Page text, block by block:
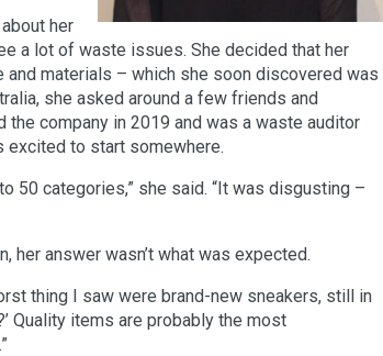
her
a lot of waste issues. She decided that her
materials – which she soon discovered was
she asked around a few friends and
the company in 2019 and was a waste auditor
excited to start somewhere.
50 categories,” she said. “It was disgusting –
her answer wasn’t what was expected.
thing I saw were brand-new sneakers, still in
Quality items are probably the most